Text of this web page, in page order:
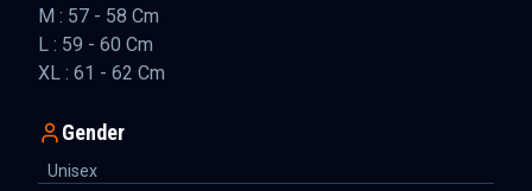
M : 57 - 58 Cm
L : 59 - 60 Cm
XL : 61 - 62 Cm
Gender
Unisex